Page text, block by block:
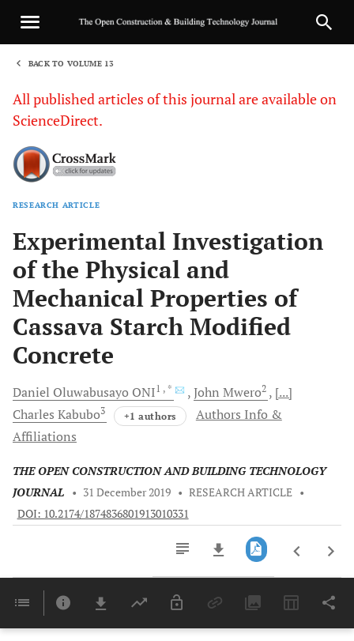
BACK TO VOLUME 13
All published articles of this journal are available on
ScienceDirect.
RESEARCH ARTICLE
Experimental Investigation
of the Physical and
Mechanical Properties of
Cassava Starch Modified
Concrete
Daniel Oluwabusayo ONI1 , * John Mwero2
[...]
Charles Kabubo3 +1 authors
Authors Info &
Affiliations
THE OPEN CONSTRUCTION AND BUILDING TECHNOLOGY
JOURNAL
• 31 December 2019 • RESEARCH ARTICLE •
DOI: 10.2174/1874836801913010331
Last 6 Months 11,803